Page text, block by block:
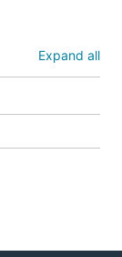
Expand all